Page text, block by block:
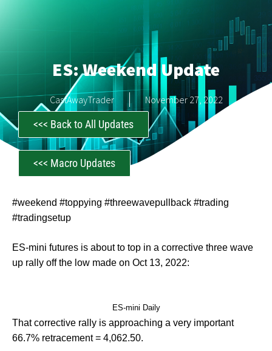
ES: Weekend Update
CastAwayTrader November 27, 2022
<<< Back to All Updates
<<< Macro Updates
#weekend #toppying #threewavepullback #trading
#tradingsetup
ES-mini futures is about to top in a corrective three wave
up rally off the low made on Oct 13, 2022:
ES-mini Daily
That corrective rally is approaching a very important
66.7% retracement = 4,062.50.